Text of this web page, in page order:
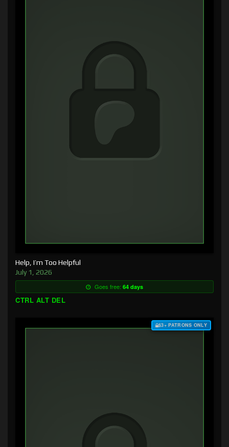
Help, I’m Too Helpful
July 1, 2026
Goes free: 64 days
CTRL ALT DEL
$3+ PATRONS ONLY